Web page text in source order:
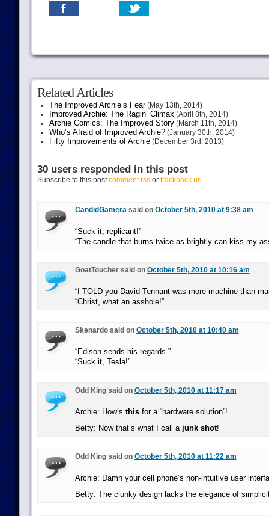
Related Articles
The Improved Archie’s Fear(May 13th, 2014)
Improved Archie: The Ragin’ Climax(April 8th, 2014)
Archie Comics: The Improved Story(March 11th, 2014)
Who’s Afraid of Improved Archie?(January 30th, 2014)
Fifty Improvements of Archie(December 3rd, 2013)
30 users responded in this post
Subscribe to this postcomment rssor trackback url
CandidGamerasaid on October 5th, 2010 at 9:38 am
“Suck it, replicant!”
“The candle that burns twice as brightly can kiss my
GoatToucher said on October 5th, 2010 at 10:16 am
“I TOLD you David Tennant was more machine than
“Christ, what an asshole!”
Skenardo said on October 5th, 2010 at 10:40 am
“Edison sends his regards.”
“Suck it, Tesla!”
Odd King said on October 5th, 2010 at 11:17 am
Archie: How’s thisfor a “hardware solution”!
Betty: Now that’s what I call a junk shot!
Odd King said on October 5th, 2010 at 11:22 am
Archie: Damn your cell phone’s non-intuitive user
Betty: The clunky design lacks the elegance of